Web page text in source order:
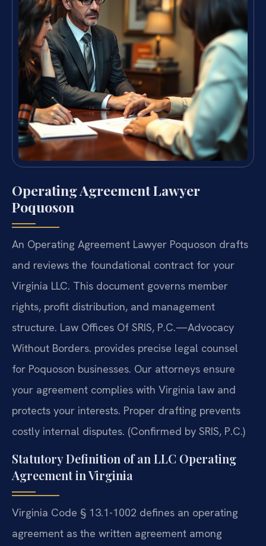
Operating Agreement Lawyer
Poquoson
An Operating Agreement Lawyer Poquoson drafts
and reviews the foundational contract for your
Virginia LLC. This document governs member
rights, profit distribution, and management
structure. Law Offices Of SRIS, P.C.—Advocacy
Without Borders. provides precise legal counsel
for Poquoson businesses. Our attorneys ensure
your agreement complies with Virginia law and
protects your interests. Proper drafting prevents
costly internal disputes. (Confirmed by SRIS, P.C.)
Statutory Definition of an LLC Operating
Agreement in Virginia
Virginia Code § 13.1-1002 defines an operating
agreement as the written agreement among